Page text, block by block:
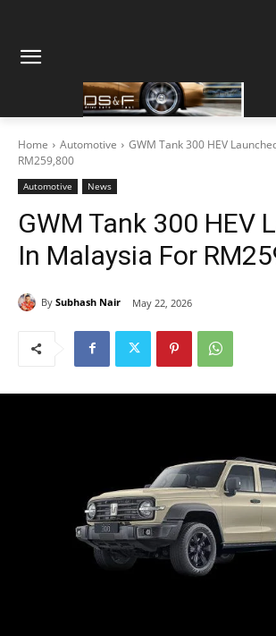
Home Automotive
GWM Tank 300 HEV
RM259,800
Automotive News
GWM Tank 300 HEV
In Malaysia For
By Subhash Nair May 22, 2026